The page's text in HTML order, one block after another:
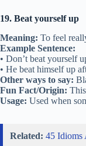
19. Beat yourself up
Meaning: To feel
Example Sentence:
• Don’t beat yourself
• He beat himself up
Other ways to say:
Fun Fact/Origin:
Usage: Used when
Related: 45 Idioms